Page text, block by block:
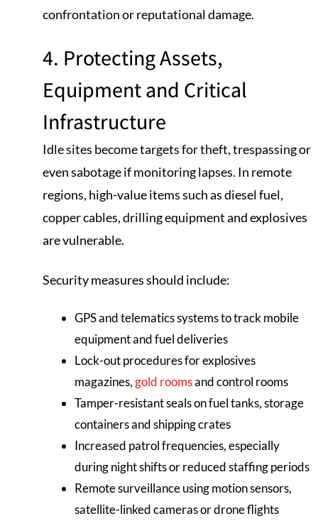
confrontation or reputational damage.
4. Protecting Assets,
Equipment and Critical
Infrastructure
Idle sites become targets for theft, trespassing or
even sabotage if monitoring lapses. In remote
regions, high-value items such as diesel fuel,
copper cables, drilling equipment and explosives
are vulnerable.
Security measures should include:
GPS and telematics systems to track mobile
equipment and fuel deliveries
Lock-out procedures for explosives
magazines, gold roomsand control rooms
Tamper-resistant seals on fuel tanks, storage
containers and shipping crates
Increased patrol frequencies, especially
during night shifts or reduced staffing periods
Remote surveillance using motion sensors,
satellite-linked cameras or drone flights